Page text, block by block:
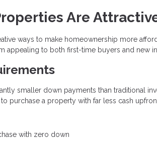
Are
ways to make homeownership more
appealing to both first-time buyers and new
smaller down payments than traditional
purchase a property with far less cash
with zero down